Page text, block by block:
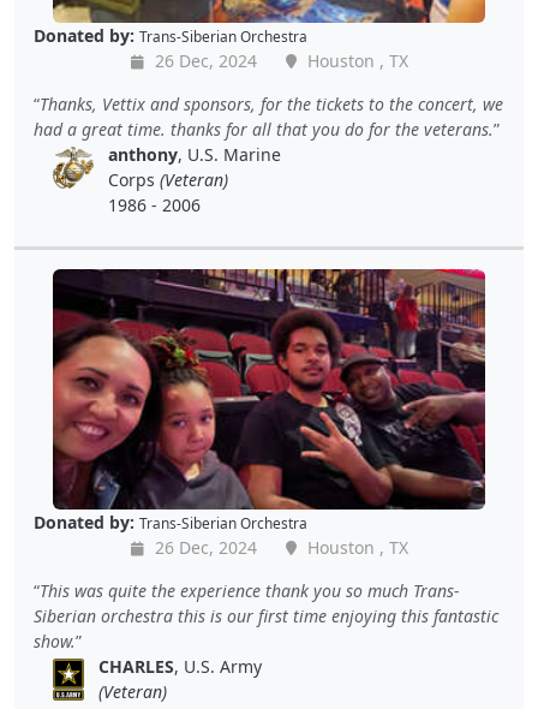
Donated by: Trans-Siberian Orchestra
26 Dec, 2024
Houston , TX
Thanks, Vettix and sponsors, for the tickets to the concert, we
had a great time. thanks for all that you do for the veterans.
anthony, U.S. Marine
Corps (Veteran)
1986 - 2006
Donated by: Trans-Siberian Orchestra
26 Dec, 2024
Houston , TX
This was quite the experience thank you so much Trans-
Siberian orchestra this is our first time enjoying this fantastic
show.
CHARLES, U.S. Army
(Veteran)